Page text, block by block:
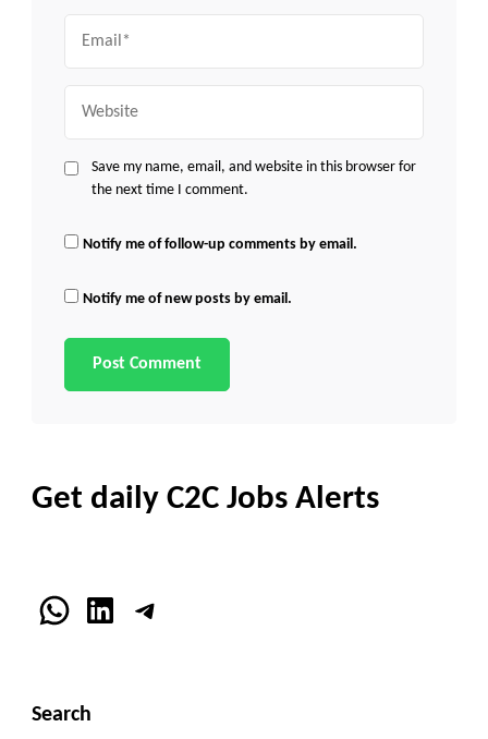
Save my name, email, and website in this browser for
the next time I comment.
Notify me of follow-up comments by email.
Notify me of new posts by email.
Get daily C2C Jobs Alerts
WhatsApp
LinkedInTelegram
Search